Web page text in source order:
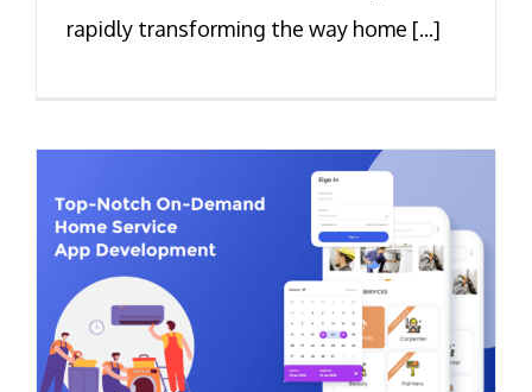
rapidly transforming the way home [...]